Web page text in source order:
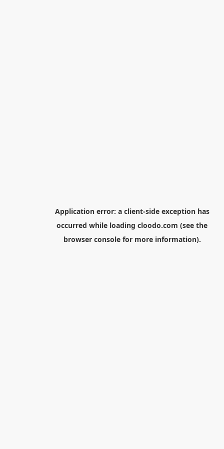
Application error: a client-side exception has
occurred while loading cloodo.com (see the
browser consolefor more information).